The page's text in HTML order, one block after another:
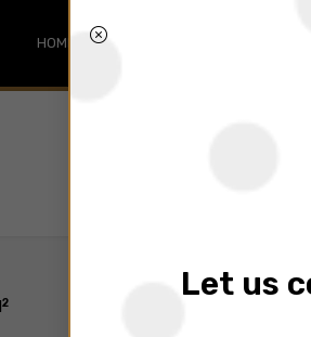
HOME
2 Let us